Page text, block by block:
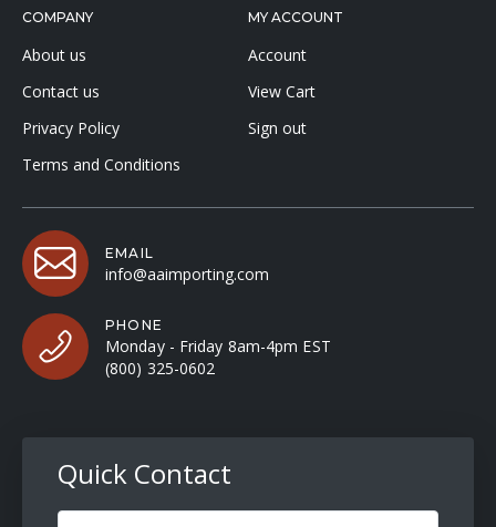
COMPANY
About us
Contact us
Privacy Policy
Terms and Conditions
MY ACCOUNT
Account
View Cart
Sign out
EMAIL
info@aaimporting.com
PHONE
Monday - Friday 8am-4pm EST
(800) 325-0602
Quick Contact
Full